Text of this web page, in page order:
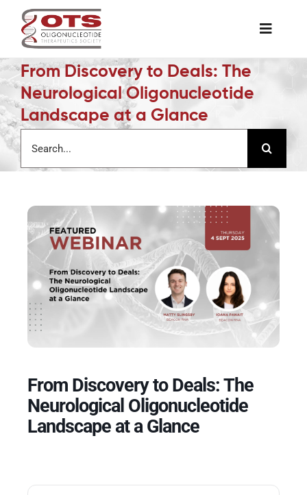
content
Toggle
The Society
Awards & Grants
Science News
Job Board
Membership
Support a Student
From Discovery to Deals: The
Neurological Oligonucleotide
Landscape at a Glance
for:
From Discovery to Deals: The
Neurological Oligonucleotide
Landscape at a Glance